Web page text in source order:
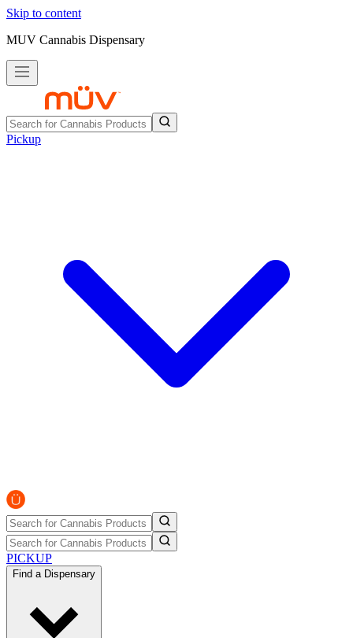
Skip to content
MUV Cannabis Dispensary
Pickup
PICKUP
Find a Dispensary